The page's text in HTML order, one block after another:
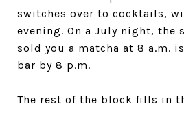
switches over to cocktails,
evening. On a July night, the
sold you a matcha at 8 a.m.
bar by 8 p.m.
The rest of the block fills in